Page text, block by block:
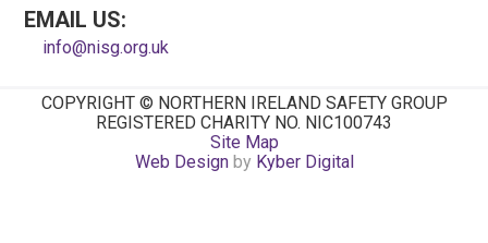
EMAIL US:
info@nisg.org.uk
COPYRIGHT © NORTHERN IRELAND SAFETY GROUP
REGISTERED CHARITY NO. NIC100743
Site Map
Web Designby Kyber Digital